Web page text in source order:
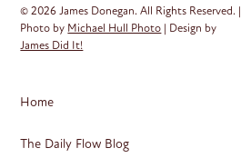
© 2026 James Donegan. All Rights Reserved. |
Photo by Michael Hull Photo | Design by
James Did It!
Home
The Daily Flow Blog